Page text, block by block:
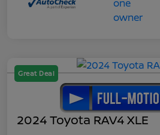
Great Deal
2024 Toyota RAV4 XLE